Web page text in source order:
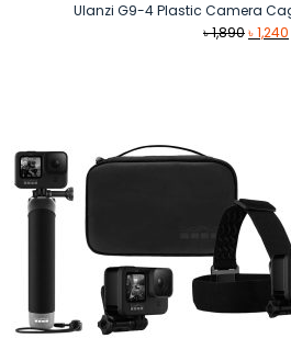
Ulanzi G9-4 Plastic Camera
৳1,890Original
৳1,240